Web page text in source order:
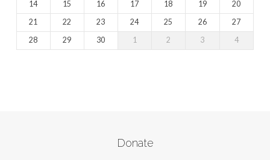
14
15 16 17 18 19
20
21
22 23 24 25 26
27
28
29 30 1 2 3 4
Donate